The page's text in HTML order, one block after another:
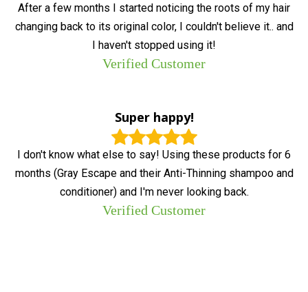
After a few months I started noticing the roots of my hair
changing back to its original color, I couldn't believe it.. and
I haven't stopped using it!
Verified Customer
Super happy!
I don't know what else to say! Using these products for 6
months (Gray Escape and their Anti-Thinning shampoo and
conditioner) and I'm never looking back.
Verified Customer